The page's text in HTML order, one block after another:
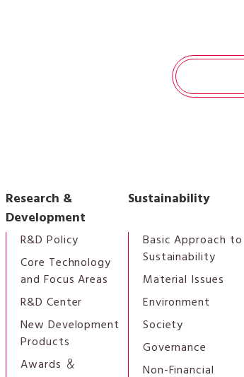
Research &
Development
R&D Policy
Core Technology
and Focus Areas
R&D Center
New Development
Products
Awards ＆
Sustainability
Basic Approach to
Sustainability
Material Issues
Environment
Society
Governance
Non-Financial